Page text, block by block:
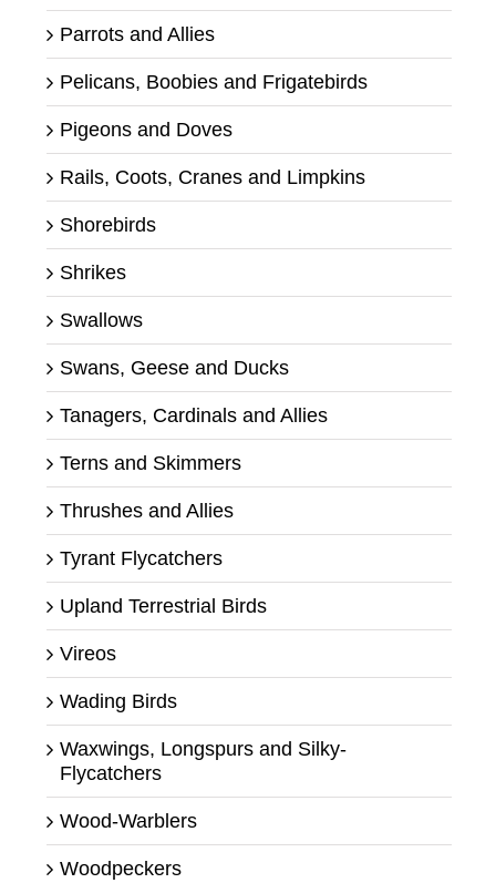
Parrots and Allies
Pelicans, Boobies and Frigatebirds
Pigeons and Doves
Rails, Coots, Cranes and Limpkins
Shorebirds
Shrikes
Swallows
Swans, Geese and Ducks
Tanagers, Cardinals and Allies
Terns and Skimmers
Thrushes and Allies
Tyrant Flycatchers
Upland Terrestrial Birds
Vireos
Wading Birds
Waxwings, Longspurs and Silky-
Flycatchers
Wood-Warblers
Woodpeckers